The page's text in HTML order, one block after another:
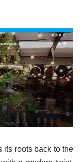
its roots back to the